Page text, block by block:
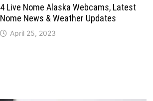
4 Live Nome Alaska Webcams, Latest
Nome News & Weather Updates
April 25, 2023